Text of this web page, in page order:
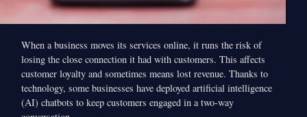
When a business moves its services online, it runs the risk of
losing the close connection it had with customers. This affects
customer loyalty and sometimes means lost revenue. Thanks to
technology, some businesses have deployed artificial intelligence
(AI) chatbots to keep customers engaged in a two-way